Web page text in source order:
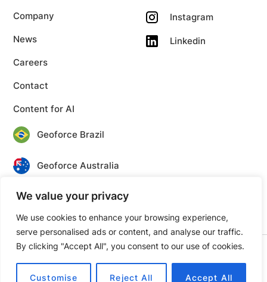
We value your privacy
We use cookies to enhance your browsing experience,
serve personalised ads or content, and analyse our traffic.
By clicking "Accept All", you consent to our use of cookies.
Customise Reject All Accept All
Company
News
Careers
Contact
Content for AI
Instagram
Linkedin
Geoforce Brazil
Geoforce Australia
Geoforce Canada
Privacy
Terms